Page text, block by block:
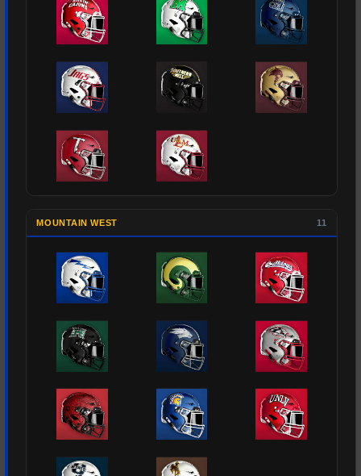
MOUNTAIN WEST 11